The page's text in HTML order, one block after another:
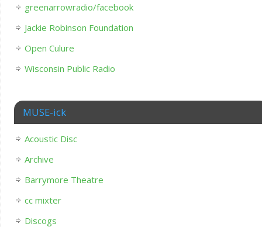
greenarrowradio/facebook
Jackie Robinson Foundation
Open Culure
Wisconsin Public Radio
MUSE-ick
Acoustic Disc
Archive
Barrymore Theatre
cc mixter
Discogs